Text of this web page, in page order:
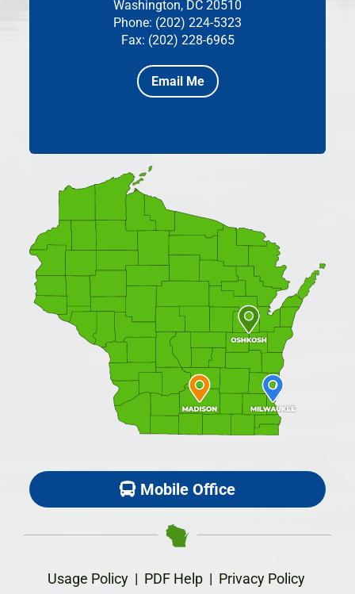
Washington, DC 20510
Phone: (202) 224-5323
Fax: (202) 228-6965
Email Me
Mobile Office
Usage Policy| PDF Help| Privacy Policy